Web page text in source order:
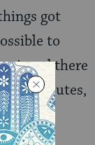
got
to
and there
trade routes,